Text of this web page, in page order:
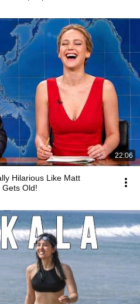
22:06
Hilarious Like Matt
Gets Old!